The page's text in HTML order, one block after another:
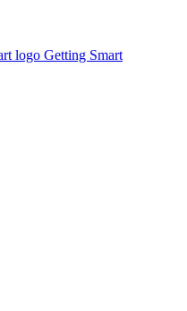
Getting Smart